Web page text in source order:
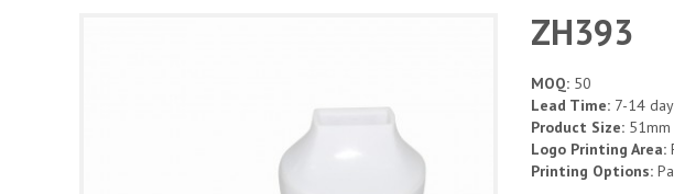
ZH393
MOQ: 50
Lead Time: 7-14
Product Size:
Logo Printing Area:
Printing Options: